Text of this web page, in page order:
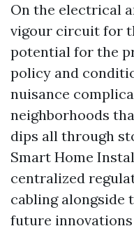
On the electrical
vigour circuit for
potential for the
policy and
nuisance
neighborhoods
dips all through
Smart Home
centralized
cabling alongside
future innovations